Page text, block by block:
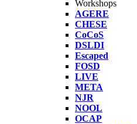
Workshops
AGERE
CHESE
CoCoS
DSLDI
Escaped
FOSD
LIVE
META
NJR
NOOL
OCAP